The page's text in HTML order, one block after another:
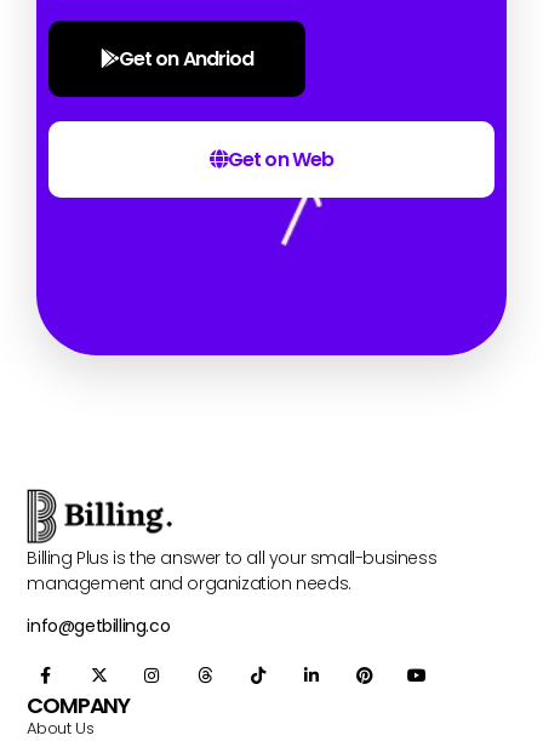
Get on Andriod
Get on Web
Billing Plus is the answer to all your small-business
management and organization needs.
info@getbilling.co
COMPANY
About Us